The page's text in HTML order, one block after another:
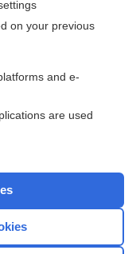
topic?
less than $2 a week
on your previous
and e-
are used